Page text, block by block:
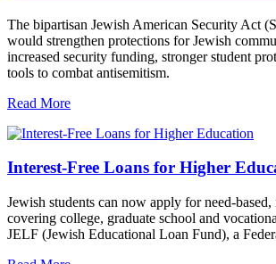
The bipartisan Jewish American Security Act
would strengthen protections for Jewish
increased security funding, stronger student
tools to combat antisemitism.
Read More
Interest-Free Loans for Higher
Jewish students can now apply for need-based,
covering college, graduate school and
JELF (Jewish Educational Loan Fund), a